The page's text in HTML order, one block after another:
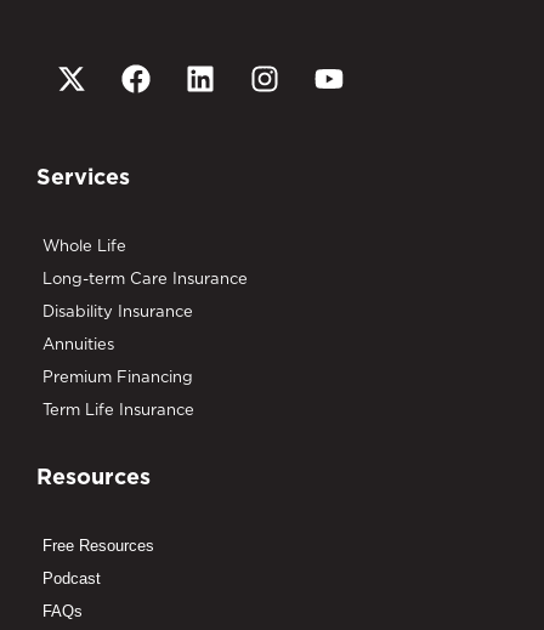
Services
Whole Life
Long-term Care Insurance
Disability Insurance
Annuities
Premium Financing
Term Life Insurance
Resources
Free Resources
Podcast
FAQs